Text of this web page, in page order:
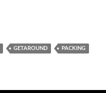
GETAROUND PACKING